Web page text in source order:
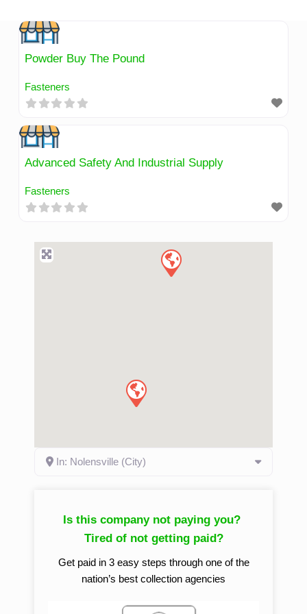
content
Powder Buy The Pound
Fasteners
Advanced Safety And Industrial Supply
Fasteners
In: Nolensville (City)
Is this company not paying you?
Tired of not getting paid?
Get paid in 3 easy steps through one of the
nation’s best collection agencies